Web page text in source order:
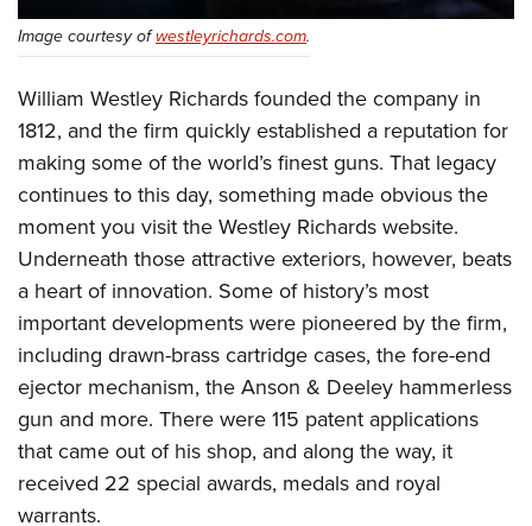
Firearm Training
NRA Training Course Catalog
Women On Target® Instructional Shooting Clinics
Women's Wildlife Management / Conservation Scholarship
Become An NRA Instructor
Youth Education Summit
Youth Hunter Education Challenge
National Junior Shooting Camps
Youth Wildlife Art Contest
Home Air Gun Program
NRA Junior Membership
NRA Family
Eddie Eagle GunSafe® Program
NRA Gun Safety Rules
Collegiate Shooting Programs
National Youth Shooting Sports Cooperative Program
Request for Eagle Scout Certificate
Image courtesy ofwestleyrichards.com.
William Westley Richards founded the company in
1812, and the firm quickly established a reputation for
making some of the world’s finest guns. That legacy
continues to this day, something made obvious the
moment you visit the Westley Richards website.
Underneath those attractive exteriors, however, beats
a heart of innovation. Some of history’s most
important developments were pioneered by the firm,
including drawn-brass cartridge cases, the fore-end
ejector mechanism, the Anson & Deeley hammerless
gun and more. There were 115 patent applications
that came out of his shop, and along the way, it
received 22 special awards, medals and royal
warrants.